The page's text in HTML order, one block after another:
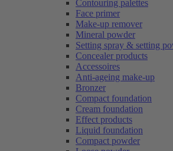
Contouring palettes
Face primer
Make-up remover
Mineral powder
Setting spray & setting
Concealer products
Accessoires
Anti-ageing make-up
Bronzer
Compact foundation
Cream foundation
Effect products
Liquid foundation
Compact powder